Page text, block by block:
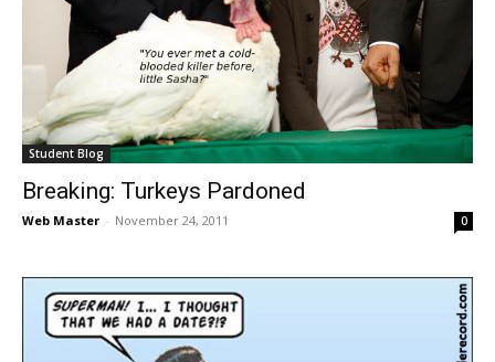
Student Blog
Breaking: Turkeys Pardoned
Web Master - November 24, 2011 0